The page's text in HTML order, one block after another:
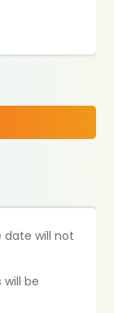
date will not
be